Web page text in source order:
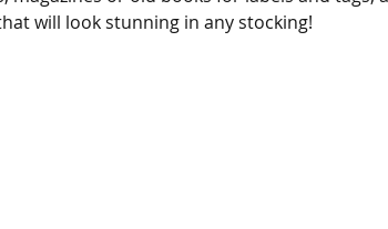
will look stunning in any stocking!